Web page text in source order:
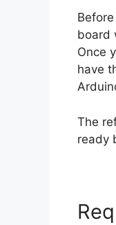
board
Once
have
The
ready